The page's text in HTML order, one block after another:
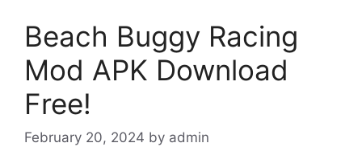
Beach Buggy Racing
Mod APK Download
Free!
February 20, 2024 by admin